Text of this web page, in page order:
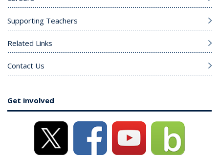
Supporting Teachers
Related Links
Contact Us
Get involved